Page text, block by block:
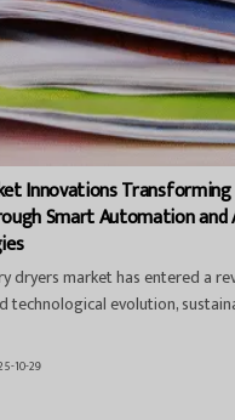
Innovations
Smart Automation and
dryers market has entered a
technological evolution,
10-29